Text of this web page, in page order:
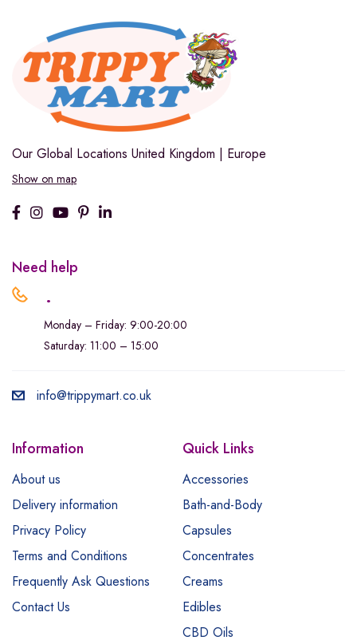
Our Global Locations United Kingdom | Europe
Show on map
Need help
.
Monday – Friday: 9:00-20:00
Saturday: 11:00 – 15:00
info@trippymart.co.uk
Information
About us
Delivery information
Privacy Policy
Terms and Conditions
Frequently Ask Questions
Contact Us
Quick Links
Accessories
Bath-and-Body
Capsules
Concentrates
Creams
Edibles
CBD Oils